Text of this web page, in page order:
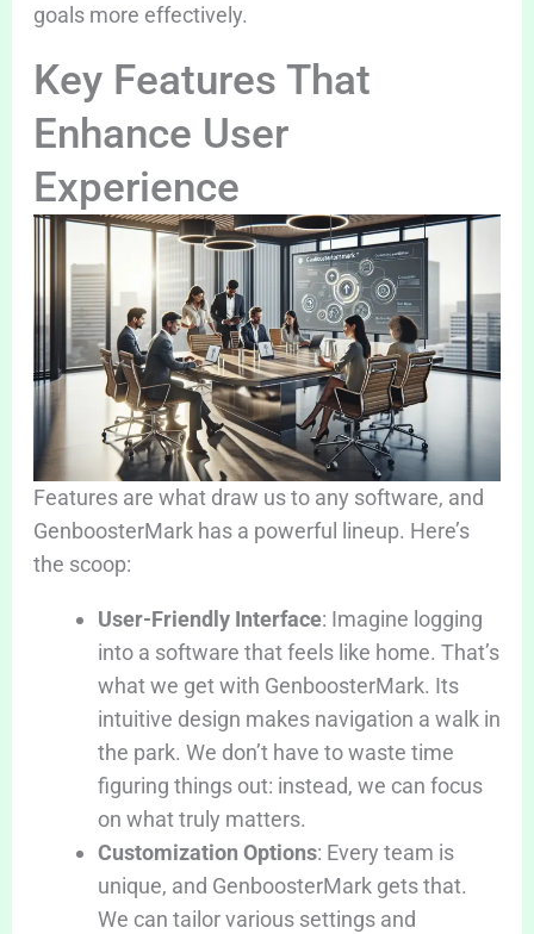
goals more effectively.
Key Features That
Enhance User
Experience
Features are what draw us to any software, and
GenboosterMark has a powerful lineup. Here’s
the scoop:
User-Friendly Interface: Imagine logging
into a software that feels like home. That’s
what we get with GenboosterMark. Its
intuitive design makes navigation a walk in
the park. We don’t have to waste time
figuring things out: instead, we can focus
on what truly matters.
Customization Options: Every team is
unique, and GenboosterMark gets that.
We can tailor various settings and